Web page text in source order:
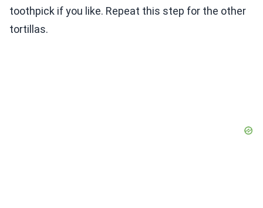
toothpick if you like. Repeat this step for the other
tortillas.